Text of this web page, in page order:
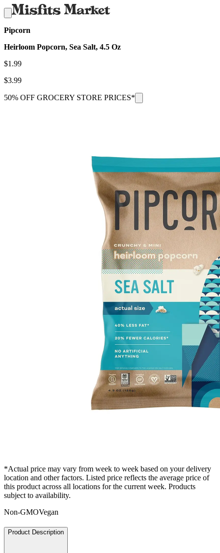
Pipcorn
Heirloom Popcorn, Sea Salt, 4.5 Oz
$1.99
$3.99
50% OFF GROCERY STORE PRICES*
*Actual price may vary from week to week based on your delivery
location and other factors. Listed price reflects the average price of
this product across all locations for the current week. Products
subject to availability.
Non-GMOVegan
Product Description